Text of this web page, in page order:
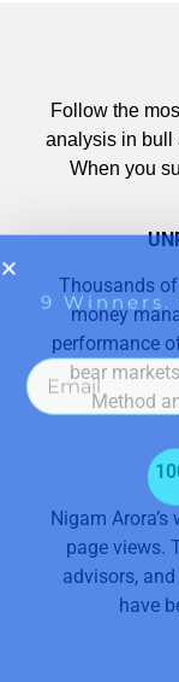
Follow the
analysis in bull
When you
Thousands
money
performance
bear
Method
Nigam
page views.
advisors,
have